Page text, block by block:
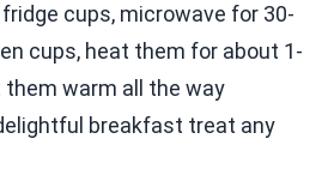
cups, microwave for 30-
cups, heat them for about 1-
them warm all the way
breakfast treat any